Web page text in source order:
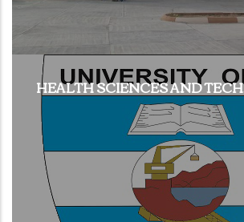
HEALTH SCIENCES AND